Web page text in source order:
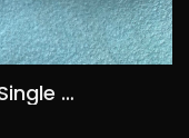
NOS USA 80’s Jackson J-100 Single Coil, 55€/USD65, Several Available